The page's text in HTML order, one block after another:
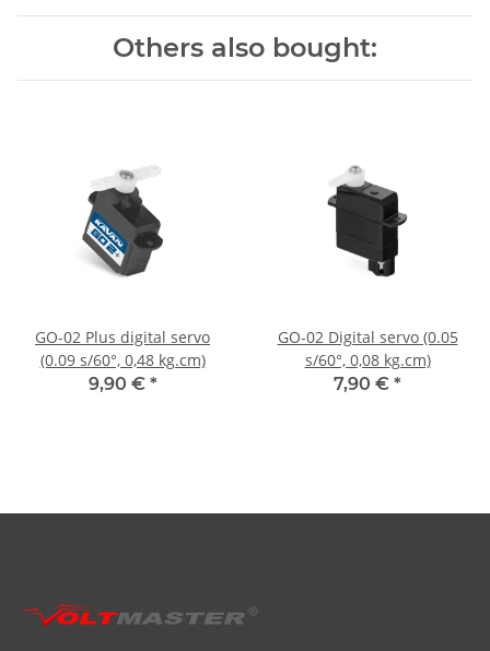
Others also bought:
GO-02 Plus digital servo
(0.09 s/60°, 0,48 kg.cm)
9,90 € *
GO-02 Digital servo (0.05
s/60°, 0,08 kg.cm)
7,90 € *